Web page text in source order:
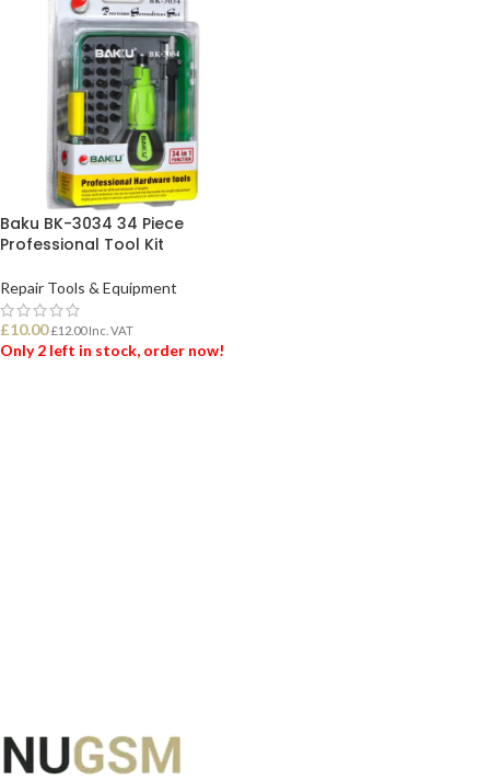
Baku BK-3034 34 Piece
Professional Tool Kit
Repair Tools & Equipment
£10.00 £12.00Inc. VAT
Only 2 left in stock, order now!